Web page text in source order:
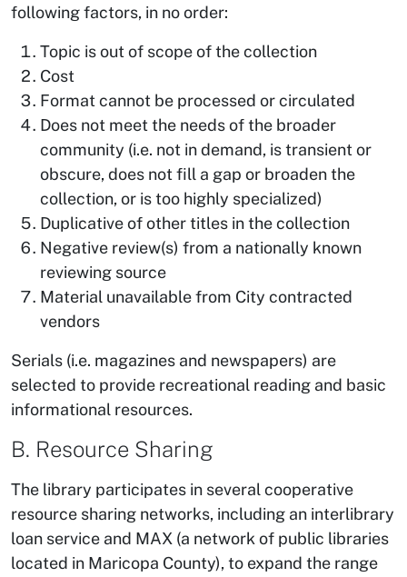
following factors, in no order:
Topic is out of scope of the collection
Cost
Format cannot be processed or circulated
Does not meet the needs of the broader
community (i.e. not in demand, is transient or
obscure, does not fill a gap or broaden the
collection, or is too highly specialized)
Duplicative of other titles in the collection
Negative review(s) from a nationally known
reviewing source
Material unavailable from City contracted
vendors
Serials (i.e. magazines and newspapers) are
selected to provide recreational reading and basic
informational resources.
B. Resource Sharing
The library participates in several cooperative
resource sharing networks, including an interlibrary
loan service and MAX (a network of public libraries
located in Maricopa County), to expand the range